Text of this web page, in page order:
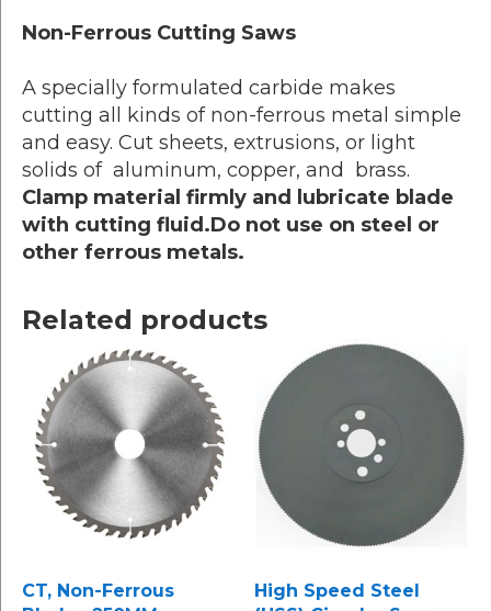
Non-Ferrous Cutting Saws
A specially formulated carbide makes
cutting all kinds of non-ferrous metal simple
and easy. Cut sheets, extrusions, or light
solids of aluminum, copper, and brass.
Clamp material firmly and lubricate blade
with cutting fluid.Do not use on steel or
other ferrous metals.
Related products
CT, Non-Ferrous
High Speed Steel